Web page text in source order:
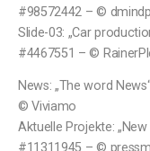
#98572442 – ©
Slide-03: „Car
#4467551 – ©
News: „The word
© Viviamo
Aktuelle Projekte:
#11311945 – ©